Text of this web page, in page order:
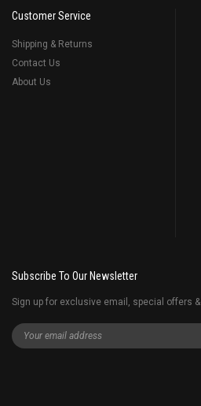
Customer Service
Shipping & Returns
Contact Us
About Us
Subscribe To Our Newsletter
Sign up for exclusive email, special offers